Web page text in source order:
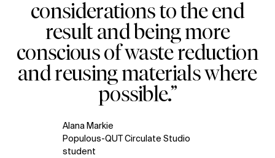
considerations to the end
result and being more
conscious of waste reduction
and reusing materials where
possible.”
Alana Markie
Populous-QUT Circulate Studio
student